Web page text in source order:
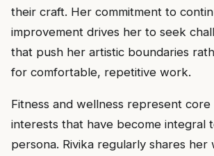
their craft. Her commitment to
improvement drives her to seek
that push her artistic boundaries
for comfortable, repetitive work.
Fitness and wellness represent
interests that have become integral
persona. Rivika regularly shares her